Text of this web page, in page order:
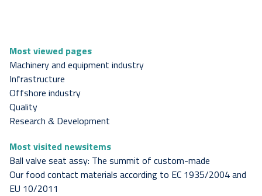
Most viewed pages
Machinery and equipment industry
Infrastructure
Offshore industry
Quality
Research & Development
Most visited newsitems
Ball valve seat assy: The summit of custom-made
Our food contact materials according to EC 1935/2004 and
EU 10/2011